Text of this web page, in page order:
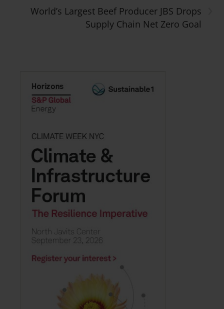
World’s Largest Beef Producer JBS Drops
Supply Chain Net Zero Goal